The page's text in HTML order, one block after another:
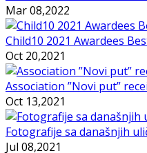
Mar 08,2022
Child10 2021 Awardees
Oct 20,2021
Association ”Novi put”
Oct 13,2021
Fotografije sa današnjih
Jul 08,2021